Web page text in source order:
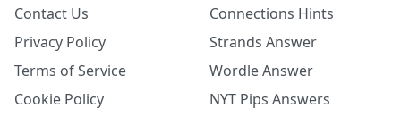
Contact Us
Privacy Policy
Terms of Service
Cookie Policy
Connections Hints
Strands Answer
Wordle Answer
NYT Pips Answers